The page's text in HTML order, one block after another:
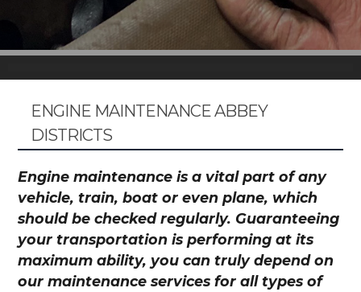
ENGINE MAINTENANCE ABBEY
DISTRICTS
Engine maintenance is a vital part of any
vehicle, train, boat or even plane, which
should be checked regularly. Guaranteeing
your transportation is performing at its
maximum ability, you can truly depend on
our maintenance services for all types of